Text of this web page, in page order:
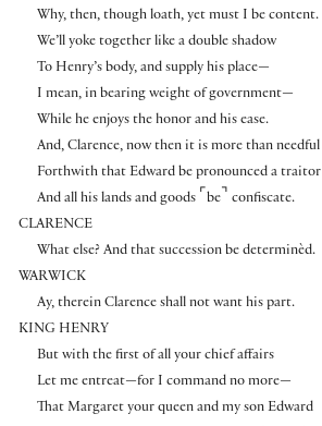
Why, then, though loath, yet must I be content.
We’ll yoke together like a double shadow
To Henry’s body, and supply his place—
I mean, in bearing weight of government—
While he enjoys the honor and his ease.
And, Clarence, now then it is more than needful
Forthwith that Edward be pronounced a traitor
And all his lands and goods ⌜ be⌝ confiscate.
CLARENCE
What else? And that succession be determinèd.
WARWICK
Ay, therein Clarence shall not want his part.
KING HENRY
But with the first of all your chief affairs
Let me entreat—for I command no more—
That Margaret your queen and my son Edward